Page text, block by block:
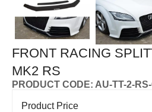
FRONT RACING
MK2 RS
PRODUCT CODE: AU-TT-2-
Product Price